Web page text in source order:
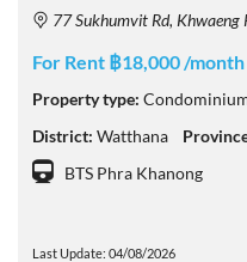
77 Sukhumvit Rd, Khwaeng Phra Khanong
For Rent ฿18,000 /month
Property type:
District: Watthana
BTS Phra Khanong
Last Update: 04/08/2026